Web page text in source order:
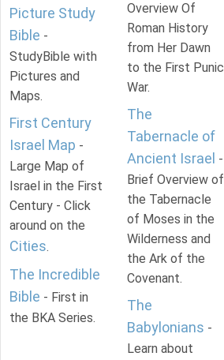
Picture Study
Bible -
StudyBible with
Pictures and
Maps.
First Century
Israel Map -
Large Map of
Israel in the First
Century - Click
around on the
Cities.
The Incredible
Bible - First in
the BKA Series.
Overview Of
Roman History
from Her Dawn
to the First Punic
War.
The
Tabernacle of
Ancient Israel -
Brief Overview of
the Tabernacle
of Moses in the
Wilderness and
the Ark of the
Covenant.
The
Babylonians -
Learn about